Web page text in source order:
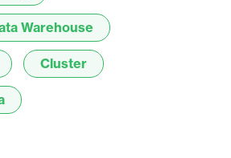
Warehouse
Cluster